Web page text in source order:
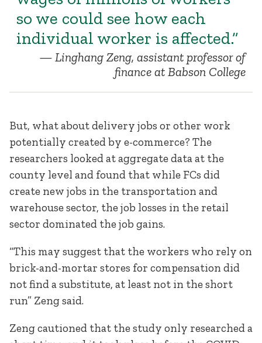
so we could see how each
individual worker is affected.”
Linghang Zeng, assistant professor of
finance at Babson College
But, what about delivery jobs or other work
potentially created by e-commerce? The
researchers looked at aggregate data at the
county level and found that while FCs did
create new jobs in the transportation and
warehouse sector, the job losses in the retail
sector dominated the job gains.
“This may suggest that the workers who rely on
brick-and-mortar stores for compensation did
not find a substitute, at least not in the short
run” Zeng said.
Zeng cautioned that the study only researched a